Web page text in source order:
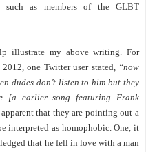
such as members of the GLBT
illustrate my above writing. For
one Twitter user stated, “now
dudes don’t listen to him but they
[a earlier song featuring Frank
that they are pointing out a
interpreted as homophobic. One, it
that he fell in love with a man